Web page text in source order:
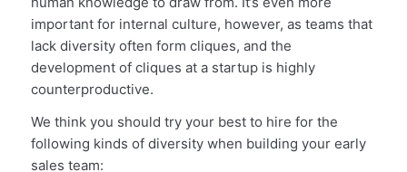
important for internal culture, however, as teams that
lack diversity often form cliques, and the
development of cliques at a startup is highly
counterproductive.
We think you should try your best to hire for the
following kinds of diversity when building your early
sales team: